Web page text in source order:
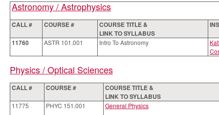
Astronomy / Astrophysics
CALL # COURSE #
COURSE TITLE &
LINK TO SYLLABUS
11760 ASTR 101.001 Intro To Astronomy
Physics / Optical Sciences
CALL # COURSE #
COURSE TITLE &
LINK TO SYLLABUS
11775 PHYC 151.001 General Physics